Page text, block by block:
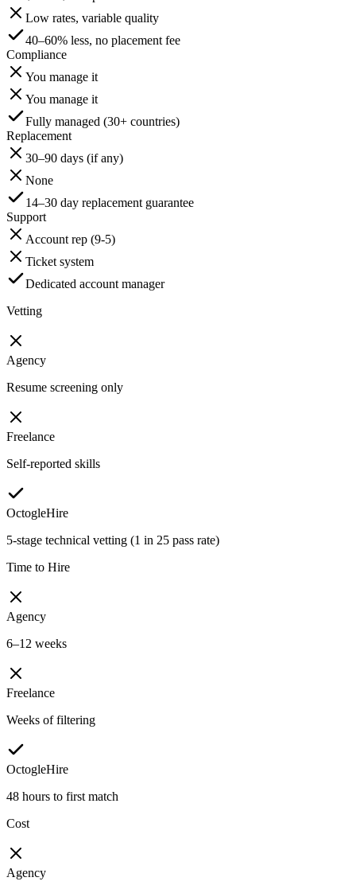
Low rates, variable quality
40–60% less, no placement fee
Compliance
You manage it
You manage it
Fully managed (30+ countries)
Replacement
30–90 days (if any)
None
14–30 day replacement guarantee
Support
Account rep (9-5)
Ticket system
Dedicated account manager
Vetting
Agency
Resume screening only
Freelance
Self-reported skills
OctogleHire
5-stage technical vetting (1 in 25 pass rate)
Time to Hire
Agency
6–12 weeks
Freelance
Weeks of filtering
OctogleHire
48 hours to first match
Cost
Agency